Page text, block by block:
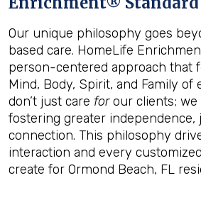
Our unique philosophy goes
based care. HomeLife
person-centered approach that
Mind, Body, Spirit, and Family of
don’t just care forour clients; we
fostering greater independence,
connection. This philosophy
interaction and every
create for Ormond Beach, FL